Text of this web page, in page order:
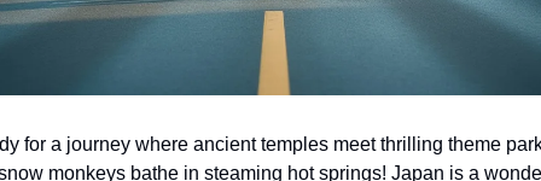
for a journey where ancient temples meet thrilling theme
monkeys bathe in steaming hot springs! Japan is a